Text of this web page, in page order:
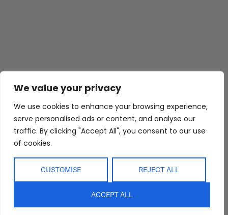
We value your privacy
We use cookies to enhance your browsing experience,
serve personalised ads or content, and analyse our
traffic. By clicking "Accept All", you consent to our use
of cookies.
CUSTOMISE REJECT ALL
ACCEPT ALL
About Us
Trade Program
FAQs
Showroom
Service
Bedroom
Bathroom
Kitchen/Dining
Living
Clearance
Terms & Conditions
Delivery & Shipping
Returns and